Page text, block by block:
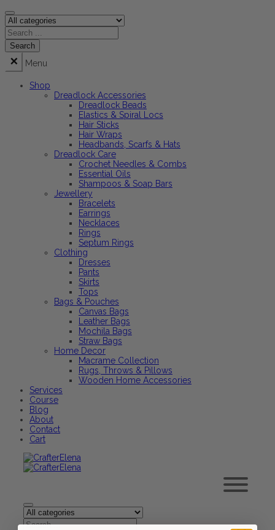
Menu
Shop
Dreadlock Accessories
Dreadlock Beads
Elastics & Spiral Locs
Hair Sticks
Hair Wraps
Headbands, Scarfs & Hats
Dreadlock Care
Crochet Needles & Combs
Essential Oils
Shampoos & Soap Bars
Jewellery
Bracelets
Earrings
Necklaces
Rings
Septum Rings
Clothing
Dresses
Pants
Skirts
Tops
Bags & Pouches
Canvas Bags
Leather Bags
Mochila Bags
Straw Bags
Home Decor
Macrame Collection
Rugs, Throws & Pillows
Wooden Home Accessories
Services
Course
Blog
About
Contact
Cart